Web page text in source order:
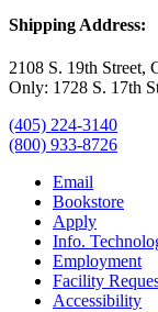
Shipping Address:
2108 S. 19th Street,
Only: 1728 S. 17th
(405) 224-3140
(800) 933-8726
Email
Bookstore
Apply
Info.
Employment
Facility
Accessibility